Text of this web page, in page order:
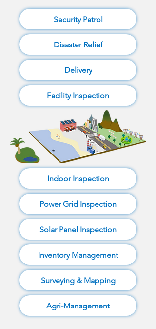
Security Patrol
Disaster Relief
Delivery
Facility Inspection
Indoor Inspection
Power Grid Inspection
Solar Panel Inspection
Inventory Management
Surveying & Mapping
Agri-Management